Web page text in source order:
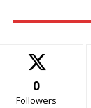
0
Followers